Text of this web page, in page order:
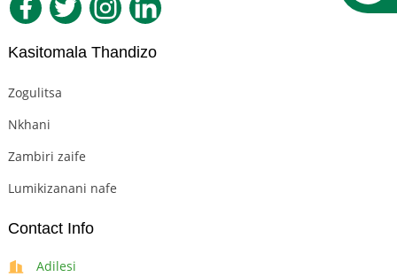
Kasitomala Thandizo
Zogulitsa
Nkhani
Zambiri zaife
Lumikizanani nafe
Contact Info
Adilesi